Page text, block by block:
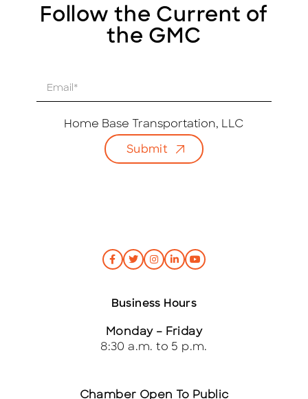
Follow the Current of
the GMC
Home Base Transportation, LLC
Submit
Business Hours
Monday – Friday
8:30 a.m. to 5 p.m.
Chamber Open To Public